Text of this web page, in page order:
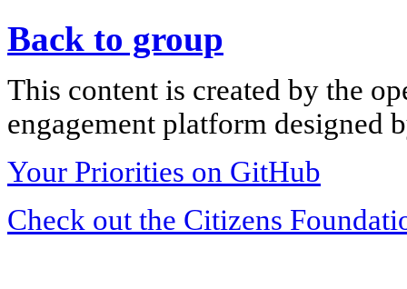
Back to group
This content is created by the
engagement platform designed
Your Priorities on GitHub
Check out the Citizens